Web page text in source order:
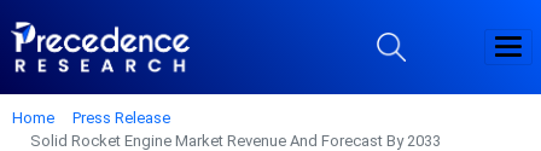
Home
Press Release
Solid Rocket Engine Market Revenue And Forecast By 2033